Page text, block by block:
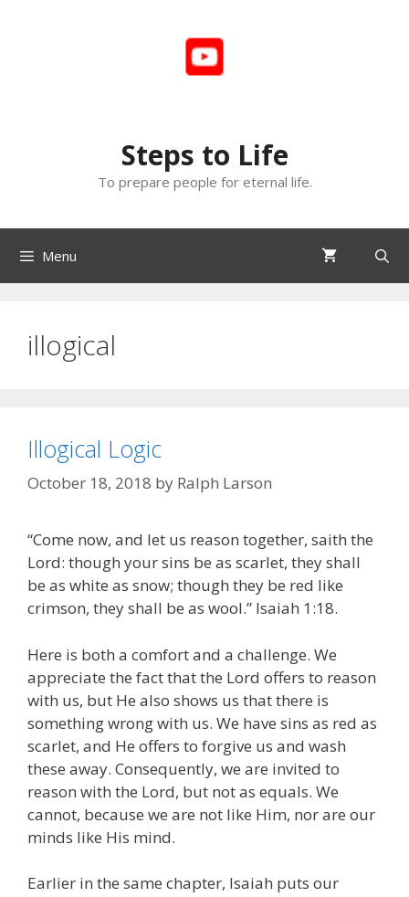
Steps to Life
To prepare people for eternal life.
Menu
illogical
Illogical Logic
October 18, 2018 by Ralph Larson
“Come now, and let us reason together, saith the
Lord: though your sins be as scarlet, they shall
be as white as snow; though they be red like
crimson, they shall be as wool.” Isaiah 1:18.
Here is both a comfort and a challenge. We
appreciate the fact that the Lord offers to reason
with us, but He also shows us that there is
something wrong with us. We have sins as red as
scarlet, and He offers to forgive us and wash
these away. Consequently, we are invited to
reason with the Lord, but not as equals. We
cannot, because we are not like Him, nor are our
minds like His mind.
Earlier in the same chapter, Isaiah puts our